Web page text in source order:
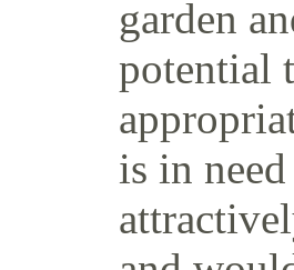
garden
potential
is in